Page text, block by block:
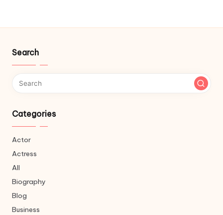
Search
Categories
Actor
Actress
All
Biography
Blog
Business